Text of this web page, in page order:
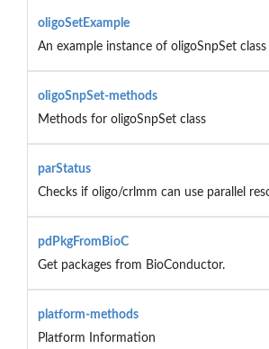
oligoSetExample
An example instance of oligoSnpSet class
oligoSnpSet-methods
Methods for oligoSnpSet class
parStatus
Checks if oligo/crlmm can use parallel
pdPkgFromBioC
Get packages from BioConductor.
platform-methods
Platform Information